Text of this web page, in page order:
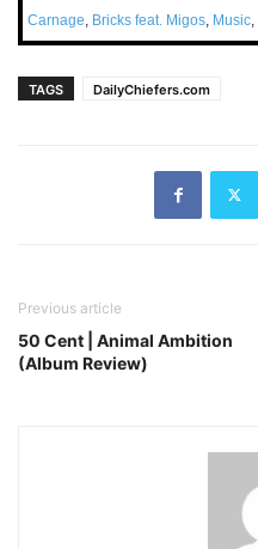
Carnage, Bricks feat. Migos, Music,
TAGS DailyChiefers.com
Previous article
50 Cent | Animal Ambition
(Album Review)